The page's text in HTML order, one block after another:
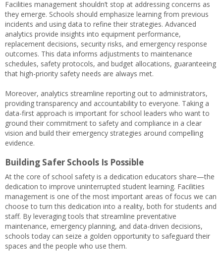
Facilities management shouldn’t stop at addressing concerns as
they emerge. Schools should emphasize learning from previous
incidents and using data to refine their strategies. Advanced
analytics provide insights into equipment performance,
replacement decisions, security risks, and emergency response
outcomes. This data informs adjustments to maintenance
schedules, safety protocols, and budget allocations, guaranteeing
that high-priority safety needs are always met.
Moreover, analytics streamline reporting out to administrators,
providing transparency and accountability to everyone. Taking a
data-first approach is important for school leaders who want to
ground their commitment to safety and compliance in a clear
vision and build their emergency strategies around compelling
evidence.
Building Safer Schools Is Possible
At the core of school safety is a dedication educators share—the
dedication to improve uninterrupted student learning. Facilities
management is one of the most important areas of focus we can
choose to turn this dedication into a reality, both for students and
staff. By leveraging tools that streamline preventative
maintenance, emergency planning, and data-driven decisions,
schools today can seize a golden opportunity to safeguard their
spaces and the people who use them.